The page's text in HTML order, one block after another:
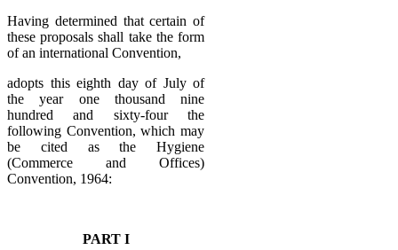
Having determined that certain of
these proposals shall take the form
of an international Convention,
adopts this eighth day of July of
the year one thousand nine
hundred and sixty-four the
following Convention, which may
be cited as the Hygiene
(Commerce and Offices)
Convention, 1964:
PART I